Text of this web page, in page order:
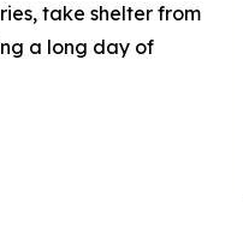
take shelter from
a long day of